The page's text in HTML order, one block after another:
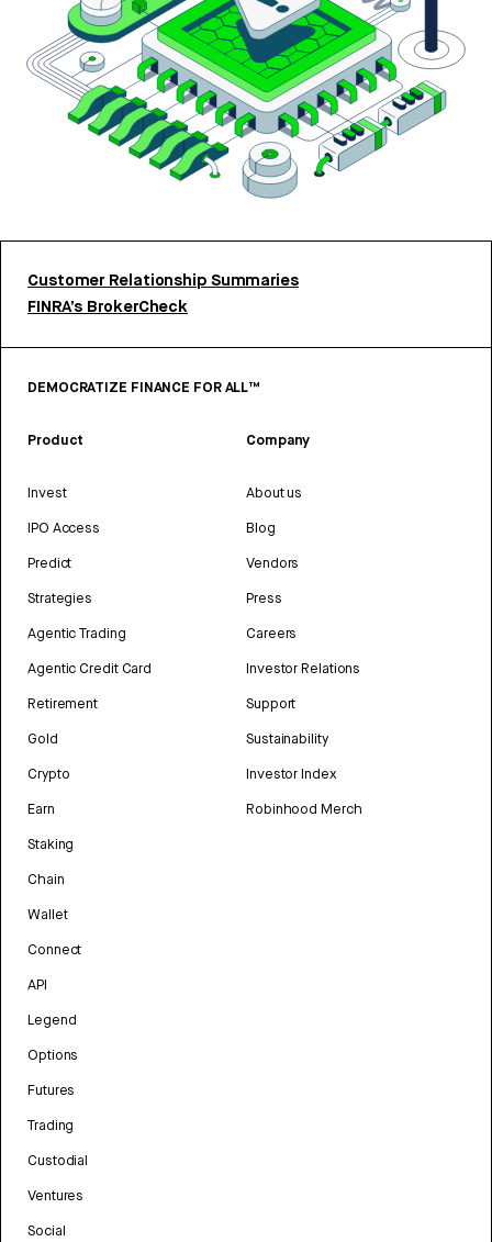
Customer Relationship Summaries
FINRA’s BrokerCheck
DEMOCRATIZE FINANCE FOR ALL™
Product
Invest
IPO Access
Predict
Strategies
Agentic Trading
Agentic Credit Card
Retirement
Gold
Crypto
Earn
Staking
Chain
Wallet
Connect
API
Legend
Options
Futures
Trading
Custodial
Ventures
Social
Company
About us
Blog
Vendors
Press
Careers
Investor Relations
Support
Sustainability
Investor Index
Robinhood Merch